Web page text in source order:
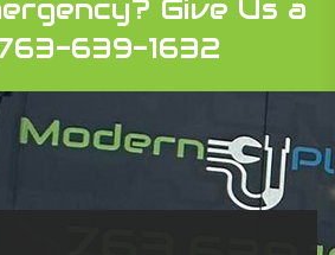
Give Us a
639-1632